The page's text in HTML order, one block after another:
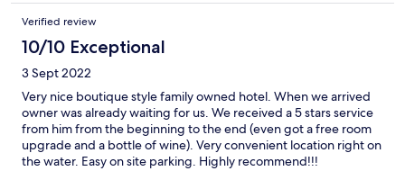
Verified review
10/10 Exceptional
3 Sept 2022
Very nice boutique style family owned hotel. When we arrived
owner was already waiting for us. We received a 5 stars service
from him from the beginning to the end (even got a free room
upgrade and a bottle of wine). Very convenient location right on
the water. Easy on site parking. Highly recommend!!!